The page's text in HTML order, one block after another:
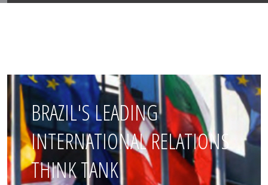
BRAZIL'S LEADING
INTERNATIONAL RELATIONS
THINK TANK